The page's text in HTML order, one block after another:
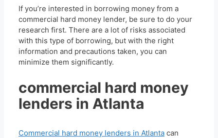
If you’re interested in borrowing money from a
commercial hard money lender, be sure to do your
research first. There are a lot of risks associated
with this type of borrowing, but with the right
information and precautions taken, you can
minimize them significantly.
commercial hard money
lenders in Atlanta
Commercial hard money lenders in Atlanta can